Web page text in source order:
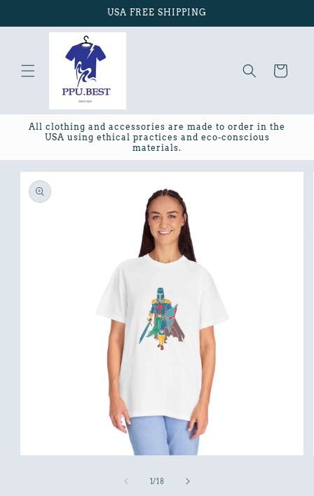
USA FREE SHIPPING
Cart
All clothing and accessories are made to order in the
USA using ethical practices and eco-conscious
materials.
Skip to
product
information
1/of
18